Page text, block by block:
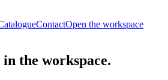
ContactOpen the workspace
the workspace.